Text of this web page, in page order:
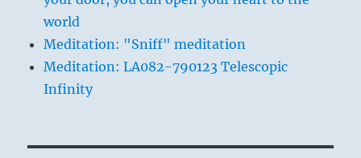
world
Meditation: "Sniff" meditation
Meditation: LA082-790123 Telescopic
Infinity